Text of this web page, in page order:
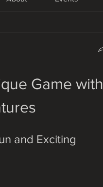
Game with
and Exciting